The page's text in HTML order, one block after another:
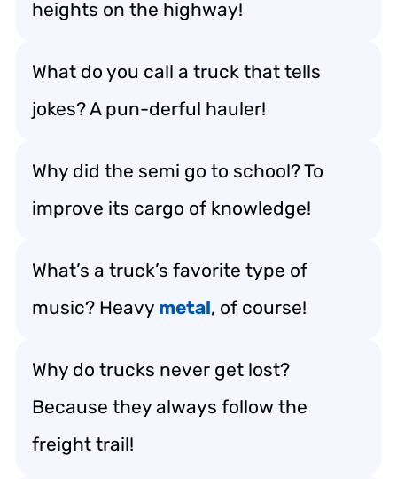
heights on the highway!
What do you call a truck that tells
jokes? A pun-derful hauler!
Why did the semi go to school? To
improve its cargo of knowledge!
What’s a truck’s favorite type of
music? Heavy metal, of course!
Why do trucks never get lost?
Because they always follow the
freight trail!